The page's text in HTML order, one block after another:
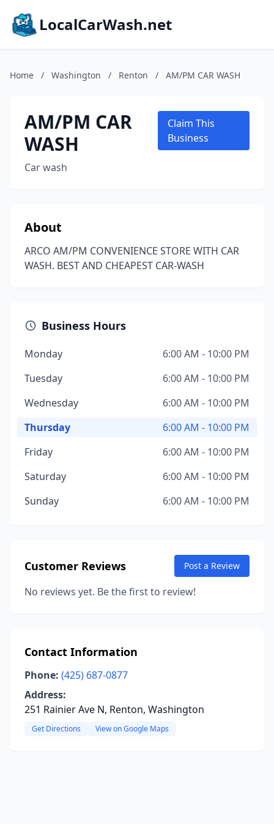
LocalCarWash.net
Home / Washington / Renton / AM/PM CAR WASH
AM/PM CAR
WASH
Car wash
Claim This
Business
About
ARCO AM/PM CONVENIENCE STORE WITH CAR
WASH. BEST AND CHEAPEST CAR-WASH
Business Hours
Monday
6:00 AM - 10:00 PM
Tuesday
6:00 AM - 10:00 PM
Wednesday
6:00 AM - 10:00 PM
Thursday
6:00 AM - 10:00 PM
Friday
6:00 AM - 10:00 PM
Saturday
6:00 AM - 10:00 PM
Sunday
6:00 AM - 10:00 PM
Customer Reviews Post a Review
No reviews yet. Be the first to review!
Contact Information
Phone: (425) 687-0877
Address:
251 Rainier Ave N, Renton, Washington
Get Directions View on Google Maps